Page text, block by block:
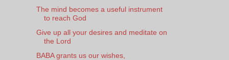
The mind becomes a useful instrument
to reach God
Give up all your desires and meditate on
the Lord
BABA grants us our wishes,